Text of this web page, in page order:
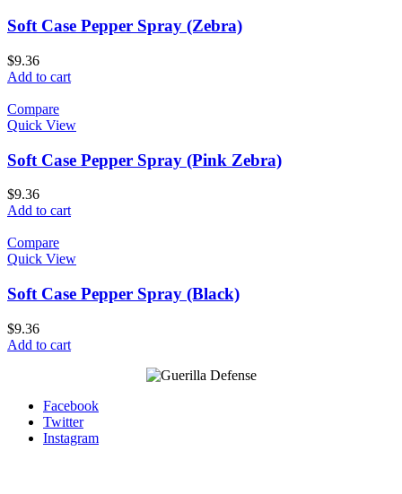
Soft Case Pepper Spray (Zebra)
$9.36
Add to cart
Compare
Quick View
Soft Case Pepper Spray (Pink Zebra)
$9.36
Add to cart
Compare
Quick View
Soft Case Pepper Spray (Black)
$9.36
Add to cart
Facebook
Twitter
Instagram